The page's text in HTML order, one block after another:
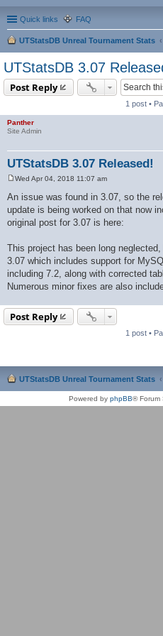
Quick links FAQ
UTStatsDB Unreal Tournament Stats
UTStatsDB 3.07
Post Reply
1 post •
Panther
Site Admin
UTStatsDB 3.07 Released!
s
t
Wed Apr 04, 2018 11:07 am
An issue was found in 3.07, so the
update is being worked on that now
original post for 3.07 is here:
This project has been long
3.07 which includes support for
including 7.2, along with corrected
Numerous minor fixes are also
Post Reply
1 post •
UTStatsDB Unreal Tournament Stats
Powered by phpBB® Forum